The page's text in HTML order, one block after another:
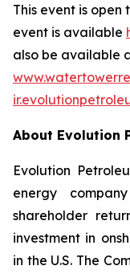
This event is open
event is available
also be available
About Evolution
Evolution
energy
shareholder
investment in
in the U.S. The